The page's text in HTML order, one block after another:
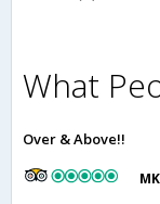
What
Over & Above!!